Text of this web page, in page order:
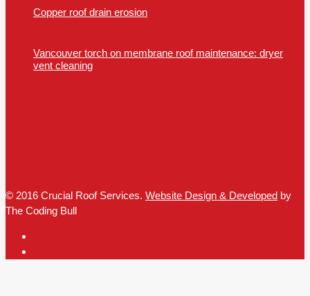
Copper roof drain erosion
Vancouver torch on membrane roof maintenance: dryer
vent cleaning
© 2016 Crucial Roof Services. Website Design & Developed by
The Coding Bull